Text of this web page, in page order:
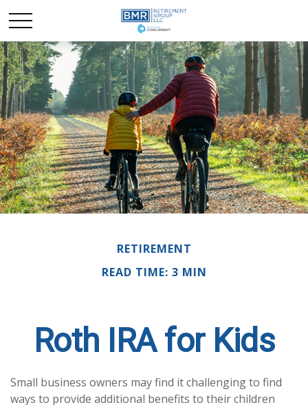
RETIREMENT
READ TIME: 3 MIN
Roth IRA for Kids
Small business owners may find it challenging to find
ways to provide additional benefits to their children